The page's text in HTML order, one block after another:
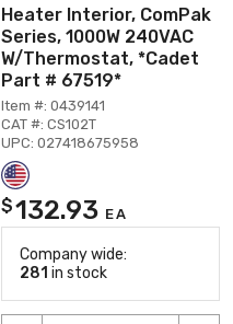
Heater Interior, ComPak
Series, 1000W 240VAC
W/Thermostat, *Cadet
Part # 67519*
Item #: 0439141
CAT #: CS102T
UPC: 027418675958
$132.93 EA
Company wide:
281 in stock